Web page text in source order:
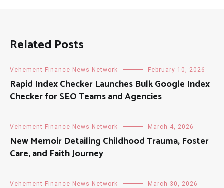
Related Posts
Vehement Finance News Network February 10, 2026
Rapid Index Checker Launches Bulk Google Index
Checker for SEO Teams and Agencies
Vehement Finance News Network March 4, 2026
New Memoir Detailing Childhood Trauma, Foster
Care, and Faith Journey
Vehement Finance News Network March 30, 2026